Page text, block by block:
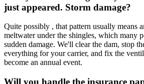
just appeared. Storm damage?
Quite possibly , that pattern usually means
meltwater under the shingles, which many
sudden damage. We'll clear the dam, stop
everything for your carrier, and fix the
become an annual event.
Will you handle the insurance